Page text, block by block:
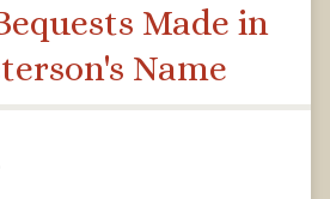
Made in
Name